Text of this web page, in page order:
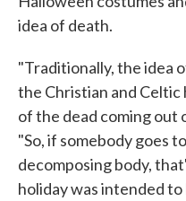
idea of death.
"Traditionally, the idea
the Christian and Celtic
of the dead coming out
"So, if somebody goes
decomposing body,
holiday was intended to